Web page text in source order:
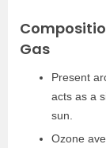
Gas
Present
acts as a
sun.
Ozone